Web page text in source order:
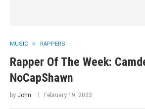
MUSIC RAPPERS
Rapper Of The Week:
NoCapShawn
by John February 19, 2023